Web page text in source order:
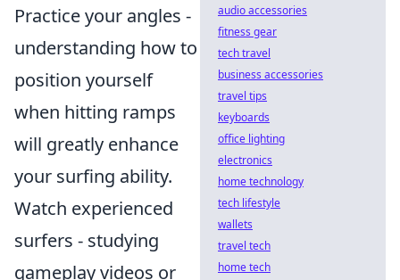
Practice your angles -
understanding how to
position yourself
when hitting ramps
will greatly enhance
your surfing ability.
Watch experienced
surfers - studying
gameplay videos or
audio accessories
fitness gear
tech travel
business accessories
travel tips
keyboards
office lighting
electronics
home technology
tech lifestyle
wallets
travel tech
home tech